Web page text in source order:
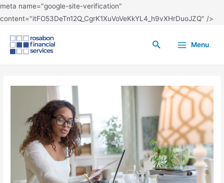
meta name="google-site-verification"
content="itFO53DeTn12Q_CgrK1XuVoVeKkYL4_h9vXHrDuoJZQ" />
Menu